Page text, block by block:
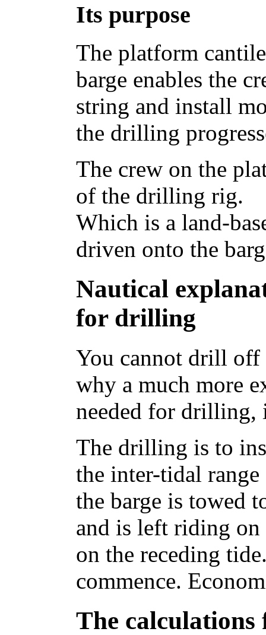
Its purpose
The platform
barge enables the
string and install
the drilling
The crew on the
of the drilling rig.
Which is a land-
driven onto the
Nautical
for drilling
You cannot drill off
why a much more
needed for drilling,
The drilling is to
the inter-tidal
the barge is towed
and is left riding
on the receding
commence.
The